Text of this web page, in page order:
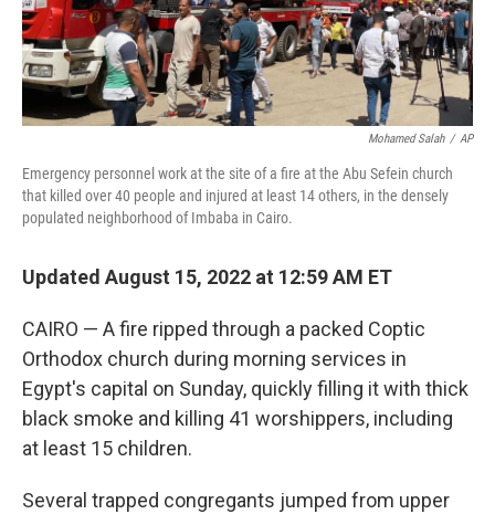
Mohamed Salah / AP
Emergency personnel work at the site of a fire at the Abu Sefein church
that killed over 40 people and injured at least 14 others, in the densely
populated neighborhood of Imbaba in Cairo.
Updated August 15, 2022 at 12:59 AM ET
CAIRO — A fire ripped through a packed Coptic
Orthodox church during morning services in
Egypt's capital on Sunday, quickly filling it with thick
black smoke and killing 41 worshippers, including
at least 15 children.
Several trapped congregants jumped from upper